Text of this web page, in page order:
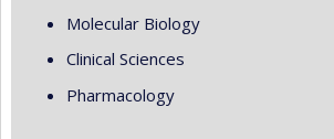
Molecular Biology
Clinical Sciences
Pharmacology